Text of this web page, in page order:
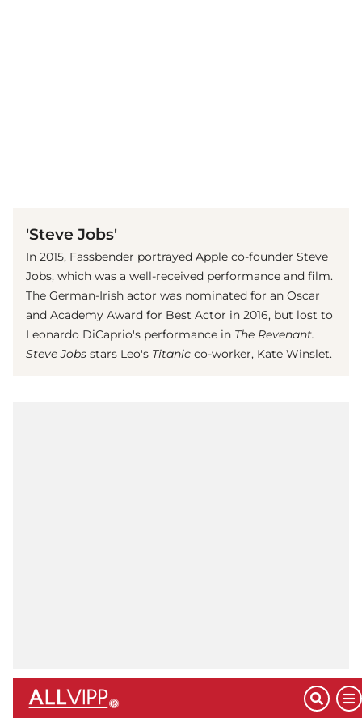
'Steve Jobs'
In 2015, Fassbender portrayed Apple co-founder Steve
Jobs, which was a well-received performance and film.
The German-Irish actor was nominated for an Oscar
and Academy Award for Best Actor in 2016, but lost to
Leonardo DiCaprio's performance in The Revenant.
Steve Jobs stars Leo's Titanic co-worker, Kate Winslet.